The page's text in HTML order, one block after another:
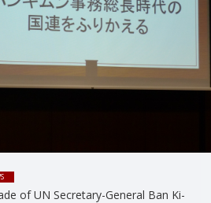
of UN Secretary-General Ban Ki-